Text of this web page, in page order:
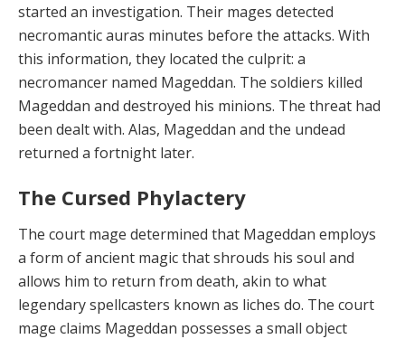
started an investigation. Their mages detected
necromantic auras minutes before the attacks. With
this information, they located the culprit: a
necromancer named Mageddan. The soldiers killed
Mageddan and destroyed his minions. The threat had
been dealt with. Alas, Mageddan and the undead
returned a fortnight later.
The Cursed Phylactery
The court mage determined that Mageddan employs
a form of ancient magic that shrouds his soul and
allows him to return from death, akin to what
legendary spellcasters known as liches do. The court
mage claims Mageddan possesses a small object